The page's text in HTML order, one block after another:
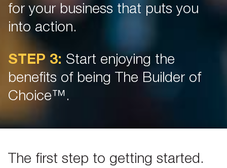
for your business that puts you
into action.
STEP 3: Start enjoying the
benefits of being The Builder of
Choice™.
The first step to getting started.